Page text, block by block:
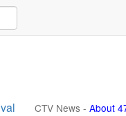
CTV News - About